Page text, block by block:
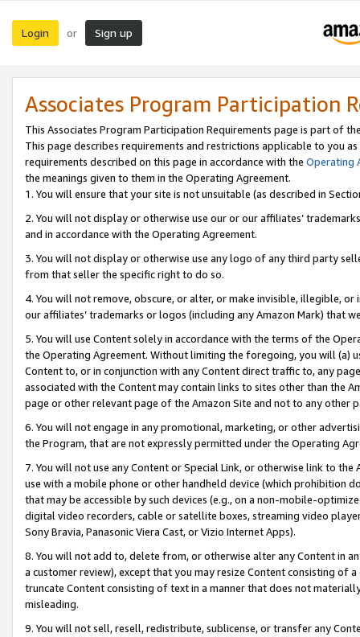
Login or Sign up
Associates Program Participation
This Associates Program Participation Requirements page is part of
This page describes requirements and restrictions applicable to you
requirements described on this page in accordance with the Operating
the meanings given to them in the Operating Agreement.
1. You will ensure that your site is not unsuitable (as described in
2. You will not display or otherwise use our or our affiliates’
and in accordance with the Operating Agreement.
3. You will not display or otherwise use any logo of any third party
from that seller the specific right to do so.
4. You will not remove, obscure, or alter, or make invisible, illegible,
our affiliates’ trademarks or logos (including any Amazon Mark) that
5. You will use Content solely in accordance with the terms of the
the Operating Agreement. Without limiting the foregoing, you will (a)
Content to, or in conjunction with any Content direct traffic to, any
associated with the Content may contain links to sites other than the
page or other relevant page of the Amazon Site and not to any other
6. You will not engage in any promotional, marketing, or other
the Program, that are not expressly permitted under the Operating
7. You will not use any Content or Special Link, or otherwise link to
use with a mobile phone or other handheld device (which prohibition
that may be accessible by such devices (e.g., on a non-mobile-
digital video recorders, cable or satellite boxes, streaming video
Sony Bravia, Panasonic Viera Cast, or Vizio Internet Apps).
8. You will not add to, delete from, or otherwise alter any Content in
a customer review), except that you may resize Content consisting of
truncate Content consisting of text in a manner that does not
misleading.
9. You will not sell, resell, redistribute, sublicense, or transfer any